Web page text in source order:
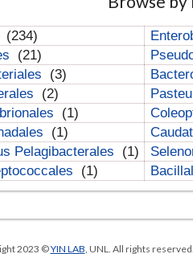
(234)
(21)
(3)
(2)
(1)
(1)
Pelagibacterales
(1)
(1)
2023 ©YIN LAB , UNL. All rights